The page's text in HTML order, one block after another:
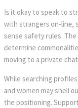
Is it okay to speak to
with strangers on-line,
sense safety rules.
determine
moving to a private
While searching
and women may shell
the positioning.